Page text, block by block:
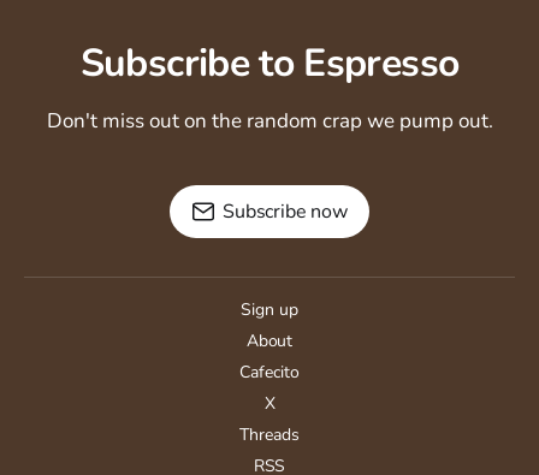
Subscribe to Espresso
Don't miss out on the random crap we pump out.
Subscribe now
Sign up
About
Cafecito
X
Threads
RSS